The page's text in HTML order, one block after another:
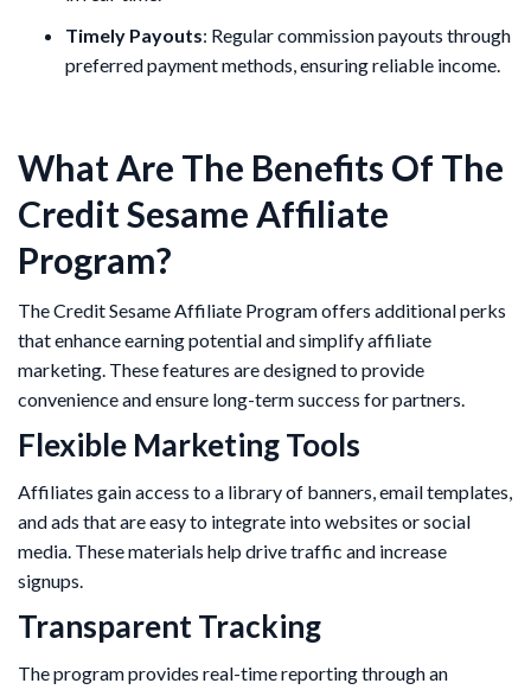
Timely Payouts: Regular commission payouts through
preferred payment methods, ensuring reliable income.
What Are The Benefits Of The
Credit Sesame Affiliate
Program?
The Credit Sesame Affiliate Program offers additional perks
that enhance earning potential and simplify affiliate
marketing. These features are designed to provide
convenience and ensure long-term success for partners.
Flexible Marketing Tools
Affiliates gain access to a library of banners, email templates,
and ads that are easy to integrate into websites or social
media. These materials help drive traffic and increase
signups.
Transparent Tracking
The program provides real-time reporting through an